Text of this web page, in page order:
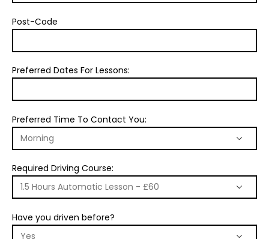
Post-Code
Preferred Dates For Lessons:
Preferred Time To Contact You:
Required Driving Course:
Have you driven before?